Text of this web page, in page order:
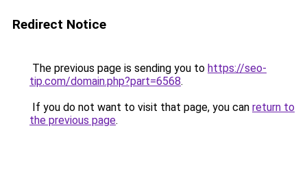
Redirect Notice
The previous page is sending you to https://seo-
tip.com/domain.php?part=6568.
If you do not want to visit that page, you can return to
the previous page.